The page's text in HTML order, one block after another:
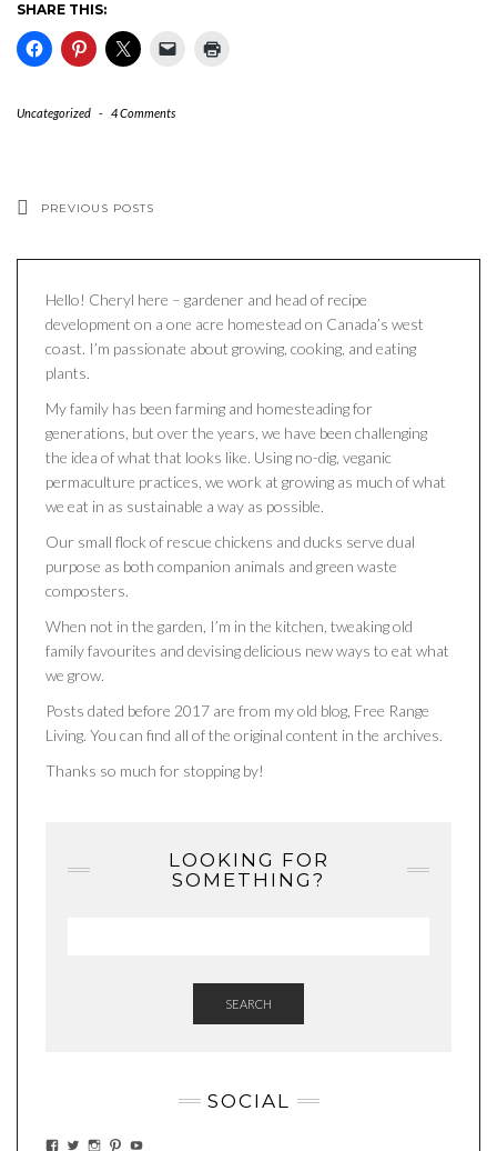
SHARE THIS:
Uncategorized - 4 Comments
PREVIOUS POSTS
Hello! Cheryl here – gardener and head of recipe
development on a one acre homestead on Canada’s west
coast. I’m passionate about growing, cooking, and eating
plants.
My family has been farming and homesteading for
generations, but over the years, we have been challenging
the idea of what that looks like. Using no-dig, veganic
permaculture practices, we work at growing as much of what
we eat in as sustainable a way as possible.
Our small flock of rescue chickens and ducks serve dual
purpose as both companion animals and green waste
composters.
When not in the garden, I’m in the kitchen, tweaking old
family favourites and devising delicious new ways to eat what
we grow.
Posts dated before 2017 are from my old blog, Free Range
Living. You can find all of the original content in the archives.
Thanks so much for stopping by!
LOOKING FOR
SOMETHING?
SEARCH
SOCIAL
VIEWVIEWVIEWVIEWVIEW